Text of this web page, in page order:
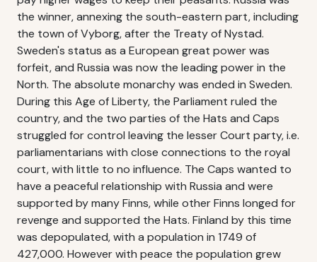
the winner, annexing the south-eastern part, including
the town of Vyborg, after the Treaty of Nystad.
Sweden's status as a European great power was
forfeit, and Russia was now the leading power in the
North. The absolute monarchy was ended in Sweden.
During this Age of Liberty, the Parliament ruled the
country, and the two parties of the Hats and Caps
struggled for control leaving the lesser Court party, i.e.
parliamentarians with close connections to the royal
court, with little to no influence. The Caps wanted to
have a peaceful relationship with Russia and were
supported by many Finns, while other Finns longed for
revenge and supported the Hats. Finland by this time
was depopulated, with a population in 1749 of
427,000. However with peace the population grew